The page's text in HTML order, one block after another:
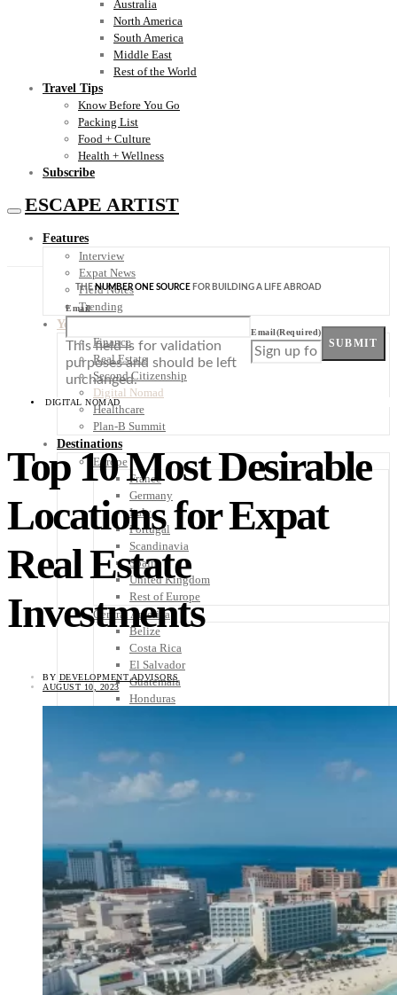
Australia
North America
South America
Middle East
Rest of the World
Travel Tips
Know Before You Go
Packing List
Food + Culture
Health + Wellness
Subscribe
ESCAPE ARTIST
Features
Interview
Expat News
Field Notes
Trending
Your Plan B
Finance
Real Estate
Second Citizenship
Digital Nomad
Healthcare
Plan-B Summit
Destinations
Europe
France
Germany
Italy
Portugal
Scandinavia
Spain
United Kingdom
Rest of Europe
Central America
Belize
Costa Rica
El Salvador
Guatemala
Honduras
Others
Asia
Australia
Middle East
Rest of the World
Travel Tips
Know Before You Go
Packing List
Food + Culture
Health + Wellness
Subscribe
THENUMBER ONE SOURCE FOR BUILDING A LIFE ABROAD
Email
This field is for validation
purposes and should be left
unchanged.
Email(Required)
SUBMIT
DIGITAL NOMAD
Top 10 Most Desirable
Locations for Expat
Real Estate
Investments
BY DEVELOPMENT ADVISORS
AUGUST 10, 2023